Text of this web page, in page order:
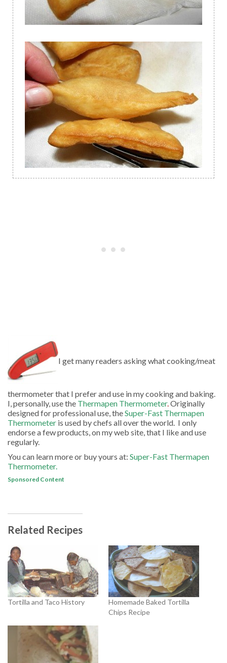
I get many readers asking what cooking/meat
thermometer that I prefer and use in my cooking and baking.
I, personally, use the Thermapen Thermometer. Originally
designed for professional use, theSuper-Fast Thermapen
Thermometer is used by chefs all over the world. I only
endorse a few products, on my web site, that I like and use
regularly.
You can learn more or buy yours at: Super-Fast Thermapen
Thermometer.
Sponsored Content
Related Recipes
Tortilla and Taco History
Homemade Baked Tortilla
Chips Recipe